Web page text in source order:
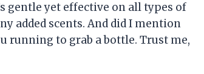
gentle yet effective on all types of
added scents. And did I mention
running to grab a bottle. Trust me,